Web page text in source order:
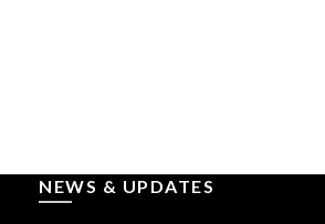
NEWS & UPDATES